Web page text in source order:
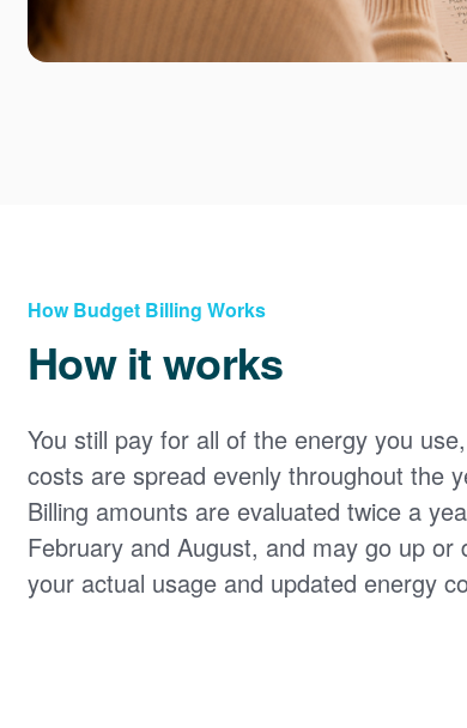
How Budget Billing Works
How it works
You still pay for all of the energy you
costs are spread evenly throughout the
Billing amounts are evaluated twice a
February and August, and may go up or
your actual usage and updated energy